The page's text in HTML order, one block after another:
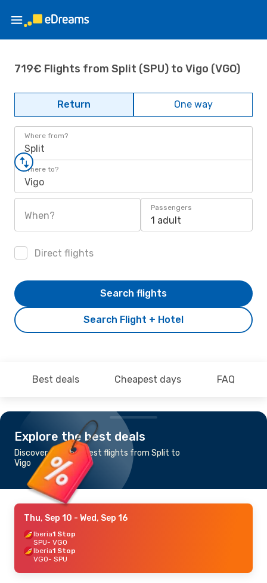
719€ Flights from Split (SPU) to Vigo (VGO)
Return One way
Where from?
Split
Where to?
Vigo
When?
Passengers
1 adult
Direct flights
Search Flight + Hotel
Search flights
Best deals Cheapest days FAQ
Explore the best deals
Discover the cheapest flights from Split to
Vigo
Thu, Sep 10 - Wed, Sep 16
Iberia1 Stop
SPU- VGO
Iberia1 Stop
VGO- SPU